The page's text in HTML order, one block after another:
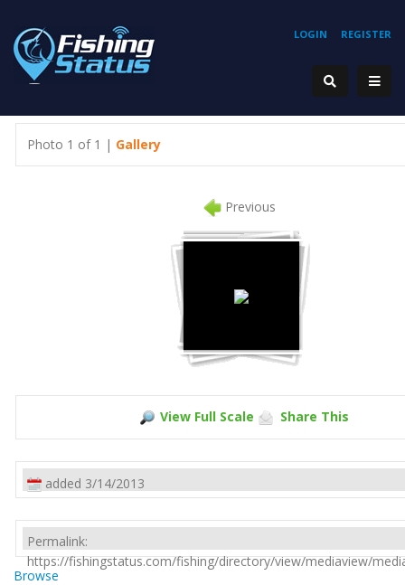
REGISTER
LOGIN
Photo 1 of 1 | Gallery
Previous
View Full Scale Share This
added 3/14/2013
Permalink:
https://fishingstatus.com/fishing/directory/view/mediaview/
Browse